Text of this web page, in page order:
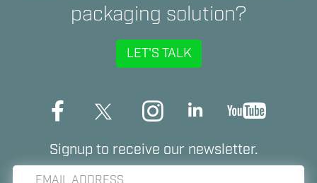
packaging solution?
LET'S TALK
Signup to receive our newsletter.